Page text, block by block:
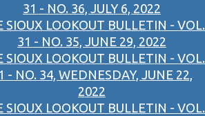
31 - NO. 36, JULY 6, 2022
SIOUX LOOKOUT BULLETIN - VOL.
31 - NO. 35, JUNE 29, 2022
SIOUX LOOKOUT BULLETIN - VOL.
- NO. 34, WEDNESDAY, JUNE 22,
2022
SIOUX LOOKOUT BULLETIN - VOL.